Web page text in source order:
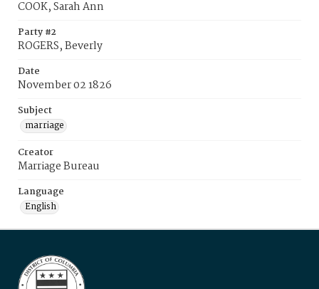
COOK, Sarah Ann
Party #2
ROGERS, Beverly
Date
November 02 1826
Subject
marriage
Creator
Marriage Bureau
Language
English